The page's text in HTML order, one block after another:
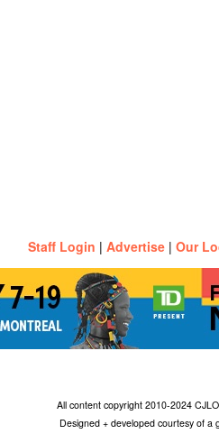
Staff Login | Advertise | Our
All content copyright 2010-2024
Designed + developed courtesy of a